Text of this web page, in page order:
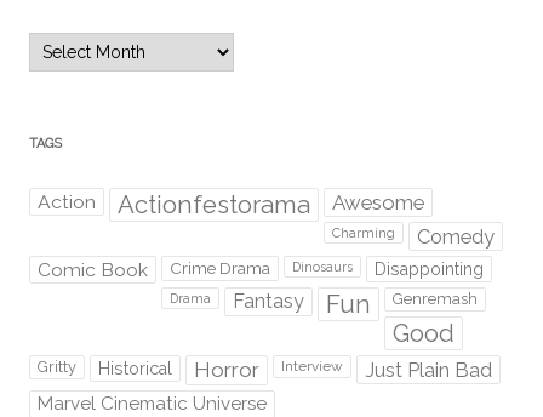
TAGS
Action Actionfestorama Awesome
Charming Comedy
Comic Book Crime Drama Dinosaurs Disappointing
Drama Fantasy Fun Genremash
Good
Gritty Historical Horror Interview Just Plain Bad
Marvel Cinematic Universe